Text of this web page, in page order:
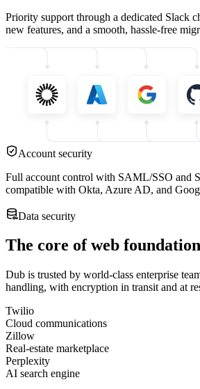
Priority support through a dedicated Slack
new features, and a smooth, hassle-free
Account security
Full account control with SAML/SSO and
compatible with Okta, Azure AD, and
Data security
The core of web
Dub is trusted by world-class enterprise
handling, with encryption in transit and at
Twilio
Cloud communications
Zillow
Real-estate marketplace
Perplexity
AI search engine